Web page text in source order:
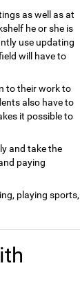
as well as at
he or she is
use updating
will have to
to their work to
also have to
it possible to
and take the
paying
playing sports,